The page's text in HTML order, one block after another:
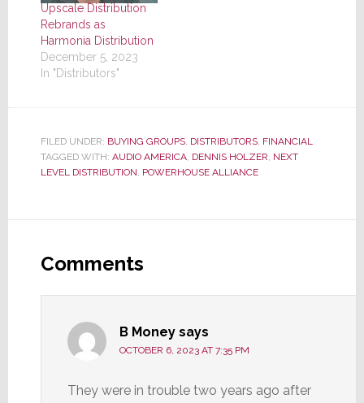
Upscale Distribution
Rebrands as
Harmonia Distribution
December 5, 2023
In "Distributors"
FILED UNDER: BUYING GROUPS, DISTRIBUTORS, FINANCIAL
TAGGED WITH: AUDIO AMERICA, DENNIS HOLZER NEXT
LEVEL DISTRIBUTION POWERHOUSE ALLIANCE
Interactions
Comments
B Money says
OCTOBER 6, 2023 AT 7:35 PM
They were in trouble two years ago after